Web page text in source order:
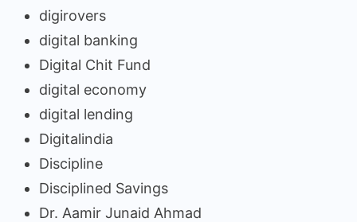
digirovers
digital banking
Digital Chit Fund
digital economy
digital lending
Digitalindia
Discipline
Disciplined Savings
Dr. Aamir Junaid Ahmad